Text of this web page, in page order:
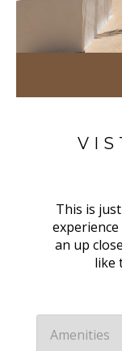
This is
an up
like